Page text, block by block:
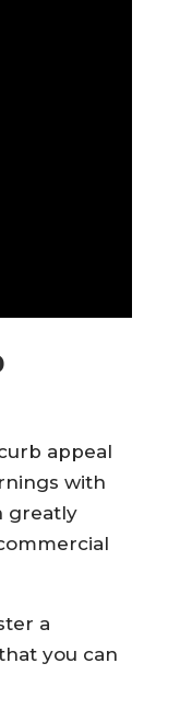
appeal
with
greatly
a
you can